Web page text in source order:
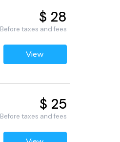
$ 28
Before taxes and fees
View
$ 25
Before taxes and fees